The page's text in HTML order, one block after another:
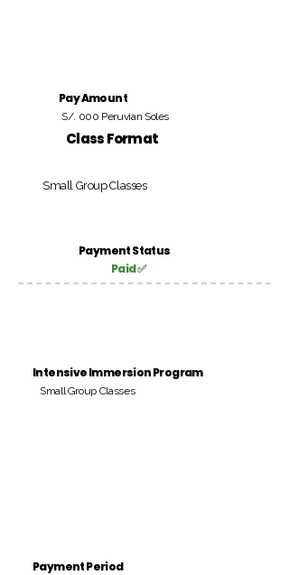
Pay Amount
S/. 000 Peruvian Soles
Class Format
Small Group Classes
Payment Status
Paid ✅
Intensive Immersion Program
Small Group Classes
Payment Period